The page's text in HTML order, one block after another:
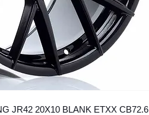
JR42 20X10 BLANK ETXX CB72.6